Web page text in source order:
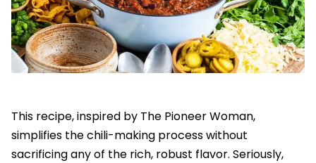
This recipe, inspired by The Pioneer Woman,
simplifies the chili-making process without
sacrificing any of the rich, robust flavor. Seriously,